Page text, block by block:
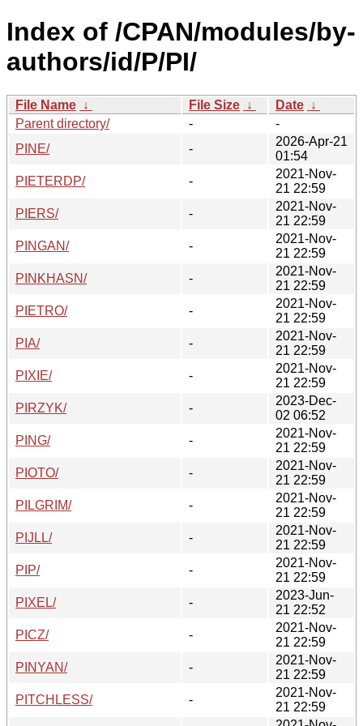
Index of /CPAN/modules/by-
authors/id/P/PI/
File Name ↓ File Size ↓ Date ↓
Parent directory/
-
-
PINE/
-
2026-Apr-21
01:54
PIETERDP/
-
2021-Nov-
21 22:59
PIERS/
-
2021-Nov-
21 22:59
PINGAN/
-
2021-Nov-
21 22:59
PINKHASN/
-
2021-Nov-
21 22:59
PIETRO/
-
2021-Nov-
21 22:59
PIA/
-
2021-Nov-
21 22:59
PIXIE/
-
2021-Nov-
21 22:59
PIRZYK/
-
2023-Dec-
02 06:52
PING/
-
2021-Nov-
21 22:59
PIOTO/
-
2021-Nov-
21 22:59
PILGRIM/
-
2021-Nov-
21 22:59
PIJLL/
-
2021-Nov-
21 22:59
PIP/
-
2021-Nov-
21 22:59
PIXEL/
-
2023-Jun-
21 22:52
PICZ/
-
2021-Nov-
21 22:59
PINYAN/
-
2021-Nov-
21 22:59
PITCHLESS/
-
2021-Nov-
21 22:59